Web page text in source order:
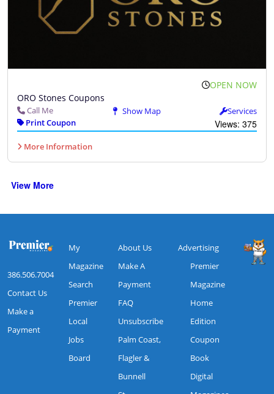
OPEN NOW
ORO Stones Coupons
Call Me Show Map
Services
Print Coupon
Views: 375
More Information
View More
386.506.7004
Contact Us
Make a
Payment
My
Magazine
Search
Premier
Local
Jobs
Board
About Us
Make A
Payment
FAQ
Unsubscribe
Palm Coast,
Flagler &
Bunnell
Advertising
Premier
Magazine
Home
Edition
Coupon
Book
Digital